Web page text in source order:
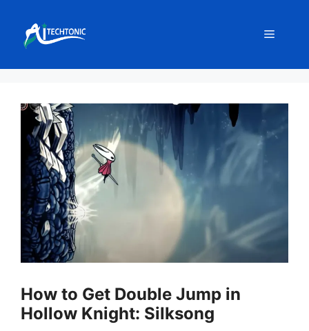
content
Menu
How to Get Double Jump in
Hollow Knight: Silksong